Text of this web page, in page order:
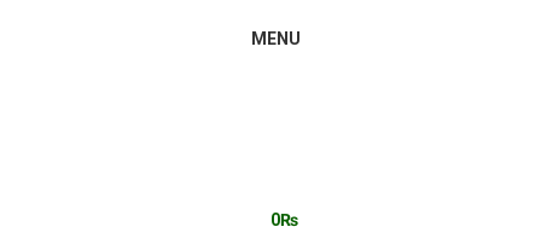
MENU
0₨